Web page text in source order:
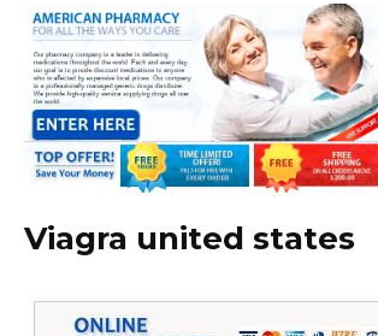
Viagra united states